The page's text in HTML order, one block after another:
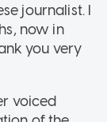
journalist. I
now in
you very
voiced